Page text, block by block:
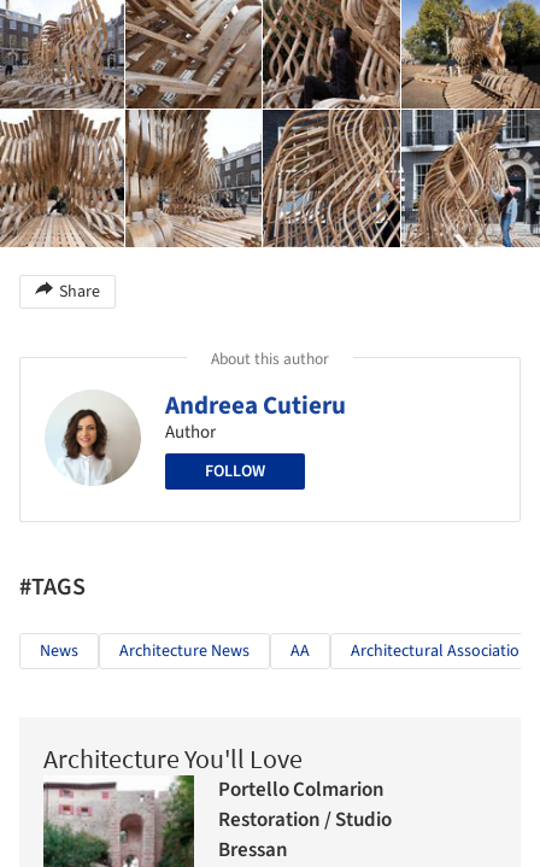
Share
About this author
Andreea Cutieru
Author
FOLLOW
#TAGS
News Architecture News AA Architectural Association
Architecture You'll Love
Portello Colmarion
Restoration / Studio
Bressan